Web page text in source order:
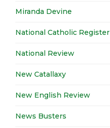
Miranda Devine
National Catholic Register
National Review
New Catallaxy
New English Review
News Busters